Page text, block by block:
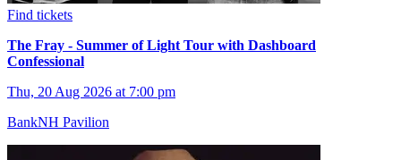
Find tickets
The Fray - Summer of Light Tour with Dashboard
Confessional
Thu, 20 Aug 2026 at 7:00 pm
BankNH Pavilion